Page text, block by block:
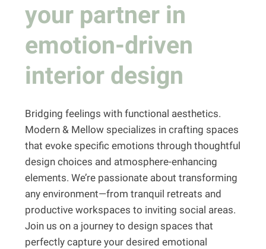
your partner in
emotion-driven
interior design
Bridging feelings with functional aesthetics.
Modern & Mellow specializes in crafting spaces
that evoke specific emotions through thoughtful
design choices and atmosphere-enhancing
elements. We’re passionate about transforming
any environment—from tranquil retreats and
productive workspaces to inviting social areas.
Join us on a journey to design spaces that
perfectly capture your desired emotional